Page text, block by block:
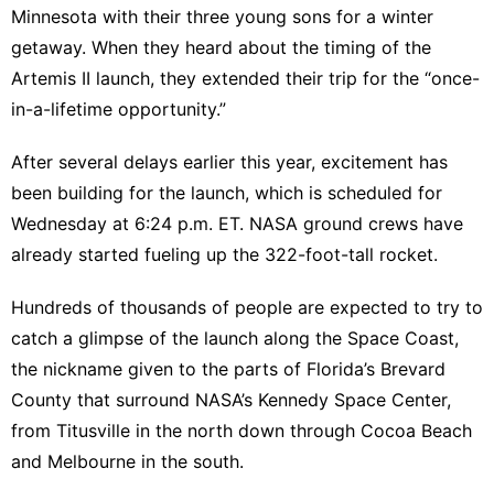
Minnesota with their three young sons for a winter
getaway. When they heard about the timing of the
Artemis II launch, they extended their trip for the “once-
in-a-lifetime opportunity.”
After several delays earlier this year, excitement has
been building for the launch, which is scheduled for
Wednesday at 6:24 p.m. ET. NASA ground crews have
already started fueling up the 322-foot-tall rocket.
Hundreds of thousands of people are expected to try to
catch a glimpse of the launch along the Space Coast,
the nickname given to the parts of Florida’s Brevard
County that surround NASA’s Kennedy Space Center,
from Titusville in the north down through Cocoa Beach
and Melbourne in the south.